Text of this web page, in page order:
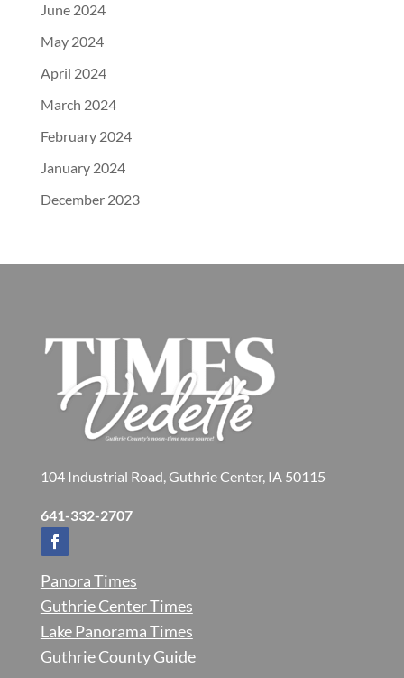
June 2024
May 2024
April 2024
March 2024
February 2024
January 2024
December 2023
104 Industrial Road, Guthrie Center, IA 50115
641-332-2707
Panora Times
Guthrie Center Times
Lake Panorama Times
Guthrie County Guide